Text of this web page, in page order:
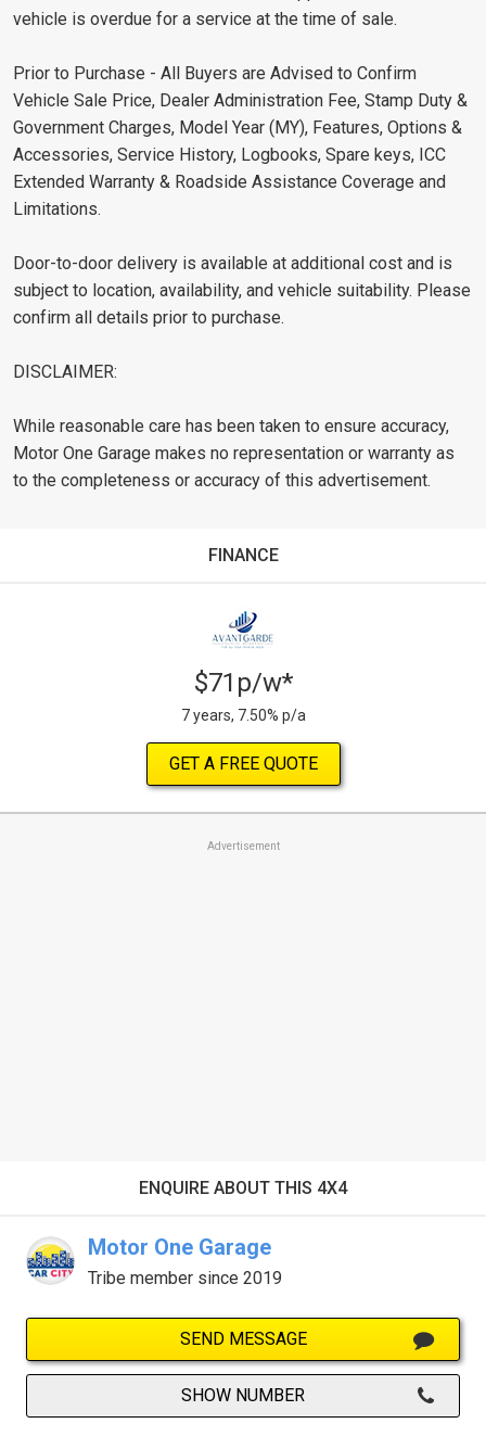
vehicle is overdue for a service at the time of sale.
Prior to Purchase - All Buyers are Advised to Confirm
Vehicle Sale Price, Dealer Administration Fee, Stamp Duty &
Government Charges, Model Year (MY), Features, Options &
Accessories, Service History, Logbooks, Spare keys, ICC
Extended Warranty & Roadside Assistance Coverage and
Limitations.
Door-to-door delivery is available at additional cost and is
subject to location, availability, and vehicle suitability. Please
confirm all details prior to purchase.
DISCLAIMER:
While reasonable care has been taken to ensure accuracy,
Motor One Garage makes no representation or warranty as
to the completeness or accuracy of this advertisement.
FINANCE
$71p/w*
7 years, 7.50% p/a
GET A FREE QUOTE
Advertisement
ENQUIRE ABOUT THIS 4X4
Motor One Garage
Tribe member since 2019
SEND MESSAGE
SHOW NUMBER